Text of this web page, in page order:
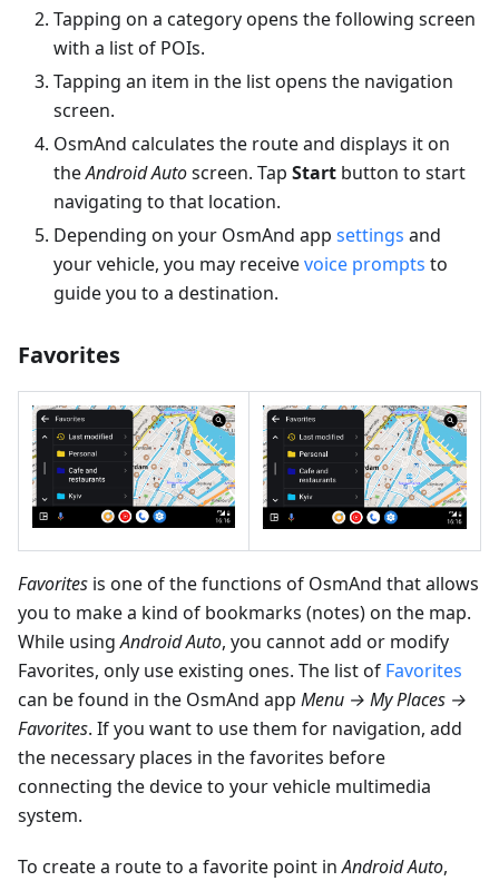
Tapping on a category opens the following screen
with a list of POIs.
Tapping an item in the list opens the navigation
screen.
OsmAnd calculates the route and displays it on
theAndroid Autoscreen. Tap Start button to start
navigating to that location.
Depending on your OsmAnd app settings and
your vehicle, you may receivevoice prompts to
guide you to a destination.
Favorites
Favorites is one of the functions of OsmAnd that allows
you to make a kind of bookmarks (notes) on the map.
While usingAndroid Auto, you cannot add or modify
Favorites, only use existing ones. The list of Favorites
can be found in the OsmAnd app Menu → My Places →
Favorites. If you want to use them for navigation, add
the necessary places in the favorites before
connecting the device to your vehicle multimedia
system.
To create a route to a favorite point inAndroid Auto,